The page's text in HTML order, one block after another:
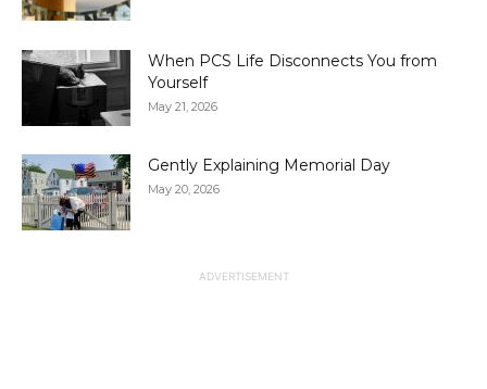
When PCS Life Disconnects You from
Yourself
May 21, 2026
Gently Explaining Memorial Day
May 20, 2026